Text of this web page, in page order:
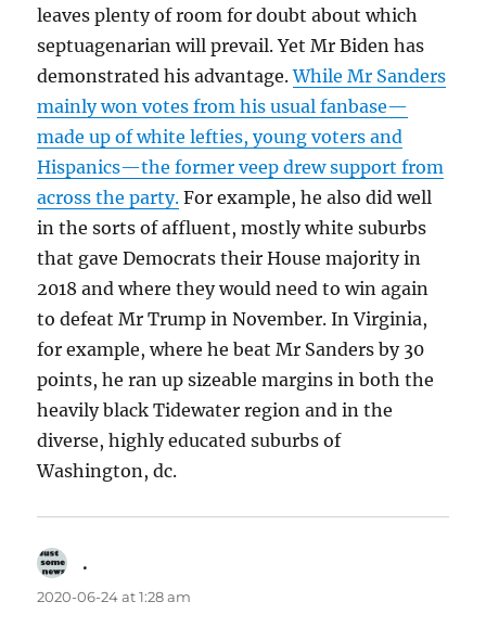
leaves plenty of room for doubt about which
septuagenarian will prevail. Yet Mr Biden has
demonstrated his advantage.While Mr Sanders
mainly won votes from his usual fanbase—
made up of white lefties, young voters and
Hispanics—the former veep drew support from
across the party. For example, he also did well
in the sorts of affluent, mostly white suburbs
that gave Democrats their House majority in
2018 and where they would need to win again
to defeat Mr Trump in November. In Virginia,
for example, where he beat Mr Sanders by 30
points, he ran up sizeable margins in both the
heavily black Tidewater region and in the
diverse, highly educated suburbs of
Washington, dc.
.
2020-06-24 at 1:28 am